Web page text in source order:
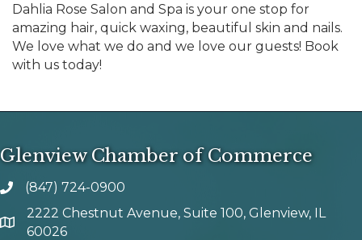
Dahlia Rose Salon and Spa is your one stop for
amazing hair, quick waxing, beautiful skin and nails.
We love what we do and we love our guests! Book
with us today!
Glenview Chamber of Commerce
phone number
(847) 724-0900
map and address
2222 Chestnut Avenue, Suite 100, Glenview, IL
60026